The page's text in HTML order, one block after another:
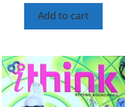
Add to cart